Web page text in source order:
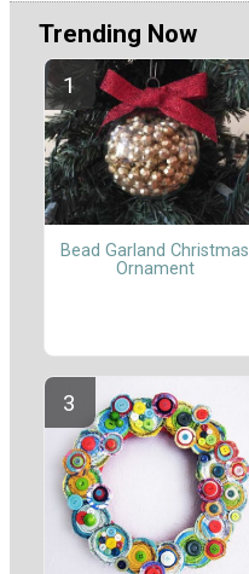
Trending Now
Bead Garland Christmas
Ornament